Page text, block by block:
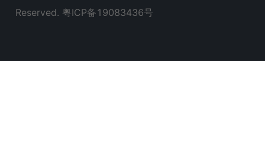
Reserved. 粤ICP备19083436号